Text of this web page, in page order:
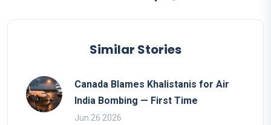
Similar Stories
Canada Blames Khalistanis for Air
India Bombing — First Time
Jun 26 2026